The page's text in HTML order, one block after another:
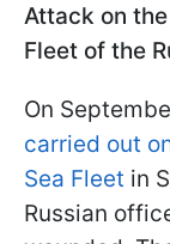
Attack on
Fleet of the
On
carried out
Sea Fleet in
Russian